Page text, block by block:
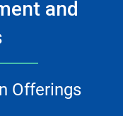
and
Offerings